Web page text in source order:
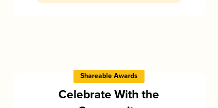
Shareable Awards
Celebrate With the